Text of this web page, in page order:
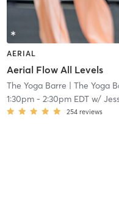
AERIAL
Aerial Flow All Levels
The Yoga Barre | The Yoga
1:30pm- 2:30pm EDTw/
254 reviews